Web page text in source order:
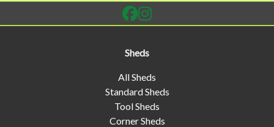
Sheds
All Sheds
Standard Sheds
Tool Sheds
Corner Sheds